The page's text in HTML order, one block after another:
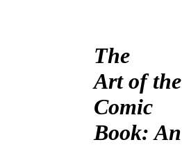
The
Art of the
Comic
Book: An